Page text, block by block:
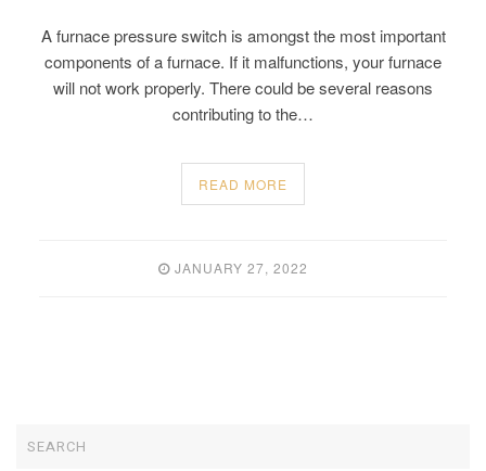
A furnace pressure switch is amongst the most important
components of a furnace. If it malfunctions, your furnace
will not work properly. There could be several reasons
contributing to the…
READ MORE
JANUARY 27, 2022